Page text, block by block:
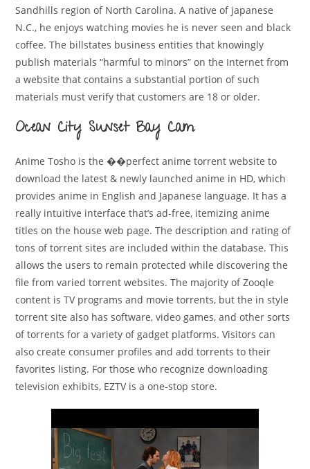
Sandhills region of North Carolina. A native of japanese
N.C., he enjoys watching movies he is never seen and black
coffee. The billstates business entities that knowingly
publish materials “harmful to minors” on the Internet from
a website that contains a substantial portion of such
materials must verify that customers are 18 or older.
Ocean City Sunset Bay Cam
Anime Tosho is the ��perfect anime torrent website to
download the latest & newly launched anime in HD, which
provides anime in English and Japanese language. It has a
really intuitive interface that’s ad-free, itemizing anime
titles on the house web page. The description and rating of
tons of torrent sites are included within the database. This
allows the users to remain protected while discovering the
file from varied torrent websites. The majority of Zooqle
content is TV programs and movie torrents, but the in style
torrent site also has software, video games, and other sorts
of torrents for a variety of gadget platforms. Visitors can
also create consumer profiles and add torrents to their
favorites listing. For those who recognize downloading
television exhibits, EZTV is a one-stop store.